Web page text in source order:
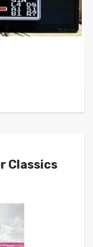
Classics